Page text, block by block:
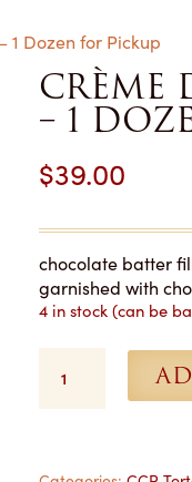
1 Dozen for Pickup
CRÈME
– 1
$39.00
chocolate batter
garnished with
4 in stock (can be